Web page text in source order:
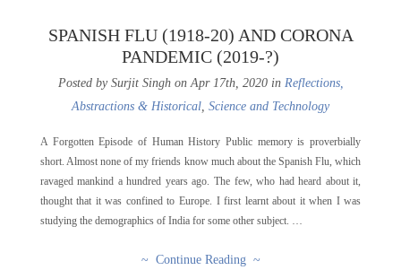
SPANISH FLU (1918-20) AND CORONA
PANDEMIC (2019-?)
Posted by Surjit Singh on Apr 17th, 2020 in Reflections,
Abstractions & Historical Science and Technology
A Forgotten Episode of Human History Public memory is proverbially
short. Almost none of my friends know much about the Spanish Flu, which
ravaged mankind a hundred years ago. The few, who had heard about it,
thought that it was confined to Europe. I first learnt about it when I was
studying the demographics of India for some other subject. …
~ Continue Reading ~